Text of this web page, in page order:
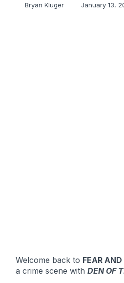
Bryan Kluger January 13,
Welcome back to FEAR
a crime scene with DEN OF